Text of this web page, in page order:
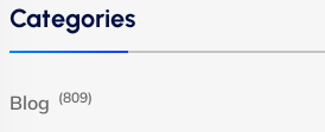
Categories
Blog (809)